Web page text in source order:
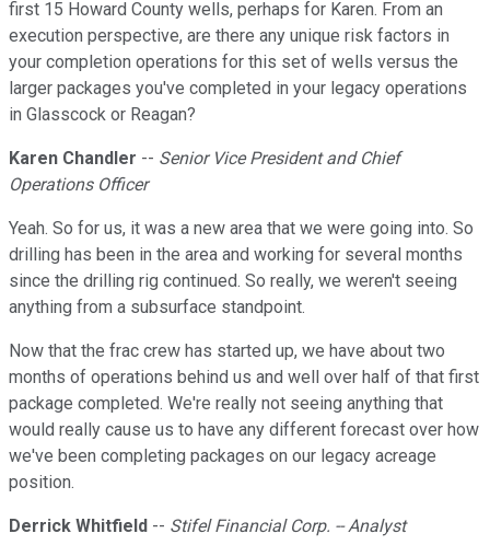
first 15 Howard County wells, perhaps for Karen. From an
execution perspective, are there any unique risk factors in
your completion operations for this set of wells versus the
larger packages you've completed in your legacy operations
in Glasscock or Reagan?
Karen Chandler -- Senior Vice President and Chief
Operations Officer
Yeah. So for us, it was a new area that we were going into. So
drilling has been in the area and working for several months
since the drilling rig continued. So really, we weren't seeing
anything from a subsurface standpoint.
Now that the frac crew has started up, we have about two
months of operations behind us and well over half of that first
package completed. We're really not seeing anything that
would really cause us to have any different forecast over how
we've been completing packages on our legacy acreage
position.
Derrick Whitfield -- Stifel Financial Corp. -- Analyst